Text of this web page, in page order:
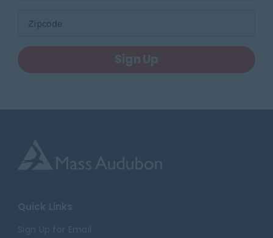
Sign Up
Quick Links
Sign Up for Email